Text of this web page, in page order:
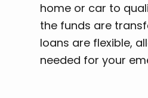
home or car to
the funds are
loans are flexible,
needed for your